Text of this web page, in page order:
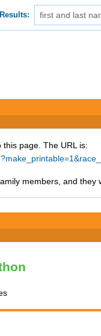
page. The URL is:
members, and they